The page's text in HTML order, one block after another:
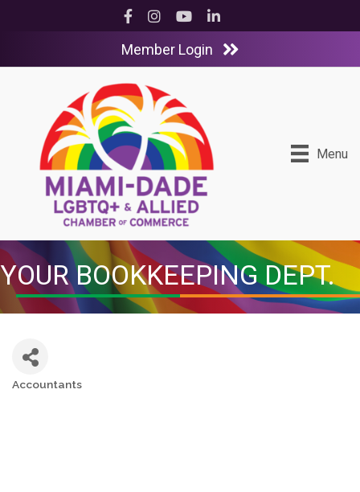
Facebook
InstagramYouTubeLinkedIn
Member Login
Menu
YOUR BOOKKEEPING DEPT.
Accountants